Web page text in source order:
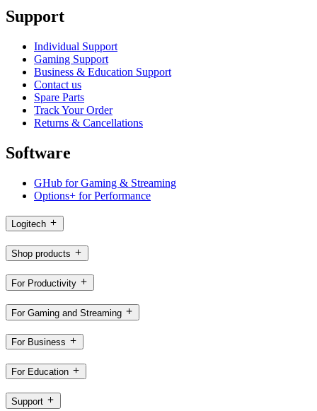
Support
Individual Support
Gaming Support
Business & Education Support
Contact us
Spare Parts
Track Your Order
Returns & Cancellations
Software
GHub for Gaming & Streaming
Options+ for Performance
Logitech
Shop products
For Productivity
For Gaming and Streaming
For Business
For Education
Support